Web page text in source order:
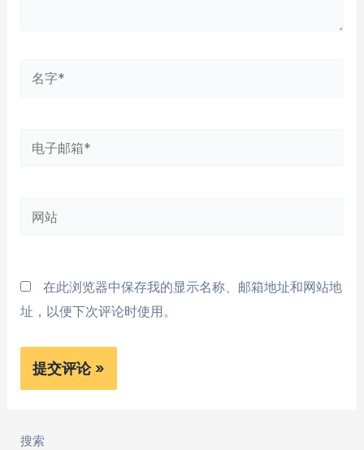
电
箱
网
在此浏览器中保存我的显示名称、邮箱地址和网站地
址，以便下次评论时使用。
搜索